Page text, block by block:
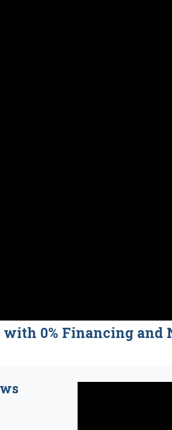
0% Financing and